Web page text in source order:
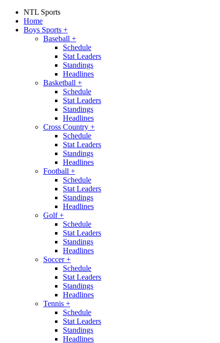
NTL Sports
Home
Boys Sports +
Baseball +
Schedule
Stat Leaders
Standings
Headlines
Basketball +
Schedule
Stat Leaders
Standings
Headlines
Cross Country +
Schedule
Stat Leaders
Standings
Headlines
Football +
Schedule
Stat Leaders
Standings
Headlines
Golf+
Schedule
Stat Leaders
Standings
Headlines
Soccer+
Schedule
Stat Leaders
Standings
Headlines
Tennis +
Schedule
Stat Leaders
Standings
Headlines